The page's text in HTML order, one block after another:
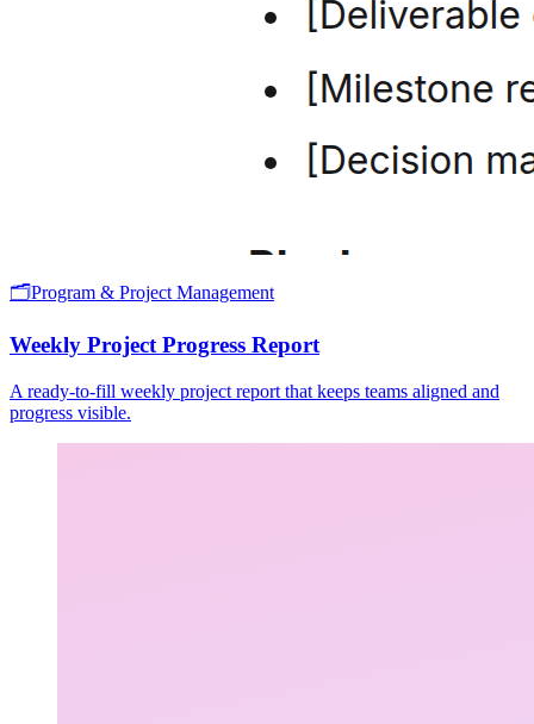
🗂️Program & Project Management
Weekly Project Progress Report
A ready-to-fill weekly project report that keeps teams aligned and
progress visible.